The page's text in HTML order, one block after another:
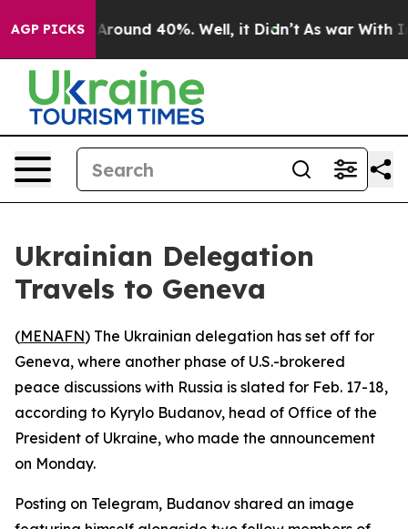
AGP PICKS
a Floor Around 40%. Well, it Didn’t As war With
Ukrainian Delegation
Travels to Geneva
(MENAFN) The Ukrainian delegation has set off for
Geneva, where another phase of U.S.-brokered
peace discussions with Russia is slated for Feb. 17-18,
according to Kyrylo Budanov, head of Office of the
President of Ukraine, who made the announcement
on Monday.
Posting on Telegram, Budanov shared an image